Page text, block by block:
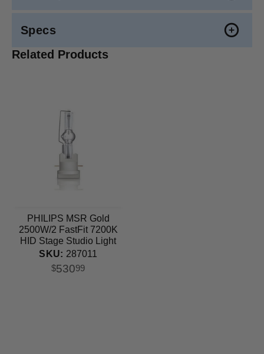
Specs
Related Products
PHILIPS MSR Gold
2500W/2 FastFit 7200K
HID Stage Studio Light
Bulb
SKU: 287011
$53099